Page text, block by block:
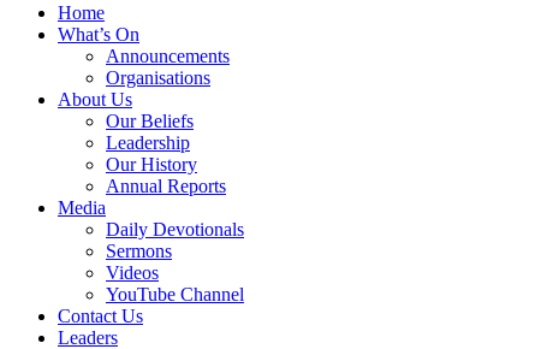
Home
What’s On
Announcements
Organisations
About Us
Our Beliefs
Leadership
Our History
Annual Reports
Media
Daily Devotionals
Sermons
Videos
YouTube Channel
Contact Us
Leaders